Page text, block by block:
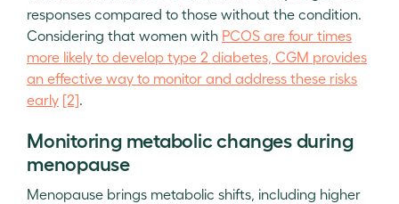
responses compared to those without the condition.
Considering that women with PCOS are four times
more likely to develop type 2 diabetes, CGM provides
an effective way to monitor and address these risks
early [2].
Monitoring metabolic changes during
menopause
Menopause brings metabolic shifts, including higher